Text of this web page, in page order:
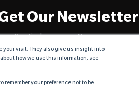
your visit. They also give us insight into
how we use this information, see
remember your preference not to be
Our Newsletter
Practical resources. No spam ever.